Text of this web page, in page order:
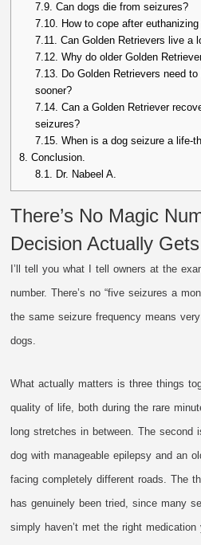
7.9. Can dogs die from seizures?
7.10. How to cope after
7.11. Can Golden Retrievers live a
7.12. Why do older Golden
7.13. Do Golden Retrievers need
sooner?
7.14. Can a Golden Retriever
seizures?
7.15. When is a dog seizure a life-
8. Conclusion.
8.1. Dr. Nabeel A.
There’s No Magic
Decision Actually
I’ll tell you what I tell owners at the
number. There’s no “five seizures a
the same seizure frequency means
dogs.
What actually matters is three things
quality of life, both during the rare
long stretches in between. The second
dog with manageable epilepsy and an
facing completely different roads. The
has genuinely been tried, since many
simply haven’t met the right medication